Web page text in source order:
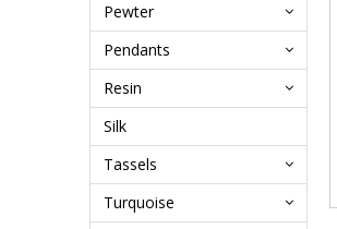
Pewter
Pendants
Resin
Silk
Tassels
Turquoise